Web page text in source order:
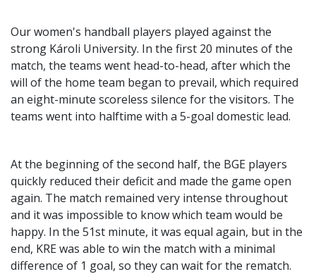
Our women's handball players played against the
strong Károli University. In the first 20 minutes of the
match, the teams went head-to-head, after which the
will of the home team began to prevail, which required
an eight-minute scoreless silence for the visitors. The
teams went into halftime with a 5-goal domestic lead.
At the beginning of the second half, the BGE players
quickly reduced their deficit and made the game open
again. The match remained very intense throughout
and it was impossible to know which team would be
happy. In the 51st minute, it was equal again, but in the
end, KRE was able to win the match with a minimal
difference of 1 goal, so they can wait for the rematch.